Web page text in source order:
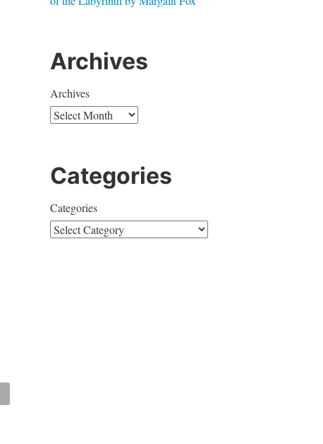
Archives
Archives
Categories
Categories